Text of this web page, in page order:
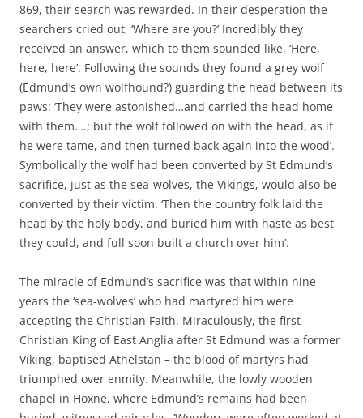
869, their search was rewarded. In their desperation the
searchers cried out, ‘Where are you?’ Incredibly they
received an answer, which to them sounded like, ‘Here,
here, here’. Following the sounds they found a grey wolf
(Edmund’s own wolfhound?) guarding the head between its
paws: ‘They were astonished…and carried the head home
with them….; but the wolf followed on with the head, as if
he were tame, and then turned back again into the wood’.
Symbolically the wolf had been converted by St Edmund’s
sacrifice, just as the sea-wolves, the Vikings, would also be
converted by their victim. ‘Then the country folk laid the
head by the holy body, and buried him with haste as best
they could, and full soon built a church over him’.
The miracle of Edmund’s sacrifice was that within nine
years the ‘sea-wolves’ who had martyred him were
accepting the Christian Faith. Miraculously, the first
Christian King of East Anglia after St Edmund was a former
Viking, baptised Athelstan – the blood of martyrs had
triumphed over enmity. Meanwhile, the lowly wooden
chapel in Hoxne, where Edmund’s remains had been